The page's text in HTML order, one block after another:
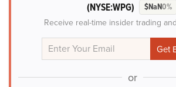
(NYSE:WPG) $NaN0%
Receive real-time insider trading
or